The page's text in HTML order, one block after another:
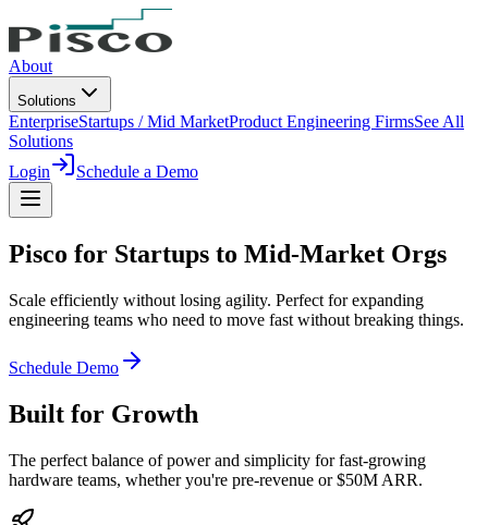
About
Solutions
EnterpriseStartups / Mid MarketProduct Engineering FirmsSee All
Solutions
Login
Schedule a Demo
Pisco for Startups to Mid-Market Orgs
Scale efficiently without losing agility. Perfect for expanding
engineering teams who need to move fast without breaking things.
Schedule Demo
Built for Growth
The perfect balance of power and simplicity for fast-growing
hardware teams, whether you're pre-revenue or $50M ARR.